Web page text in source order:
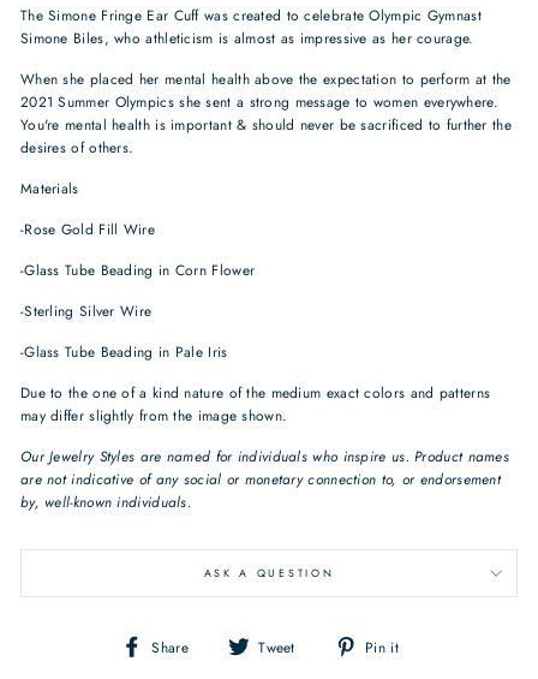
The Simone Fringe Ear Cuff was created to celebrate Olympic Gymnast
Simone Biles, who athleticism is almost as impressive as her courage.
When she placed her mental health above the expectation to perform at the
2021 Summer Olympics she sent a strong message to women everywhere.
You're mental health is important & should never be sacrificed to further the
desires of others.
Materials
-Rose Gold Fill Wire
-Glass Tube Beading in Corn Flower
-Sterling Silver Wire
-Glass Tube Beading in Pale Iris
Due to the one of a kind nature of the medium exact colors and patterns
may differ slightly from the image shown.
Our Jewelry Styles are named for individuals who inspire us. Product names
are not indicative of any social or monetary connection to, or endorsement
by, well-known individuals.
ASK A QUESTION
Share
Share
Tweet
Tweet
Pin it